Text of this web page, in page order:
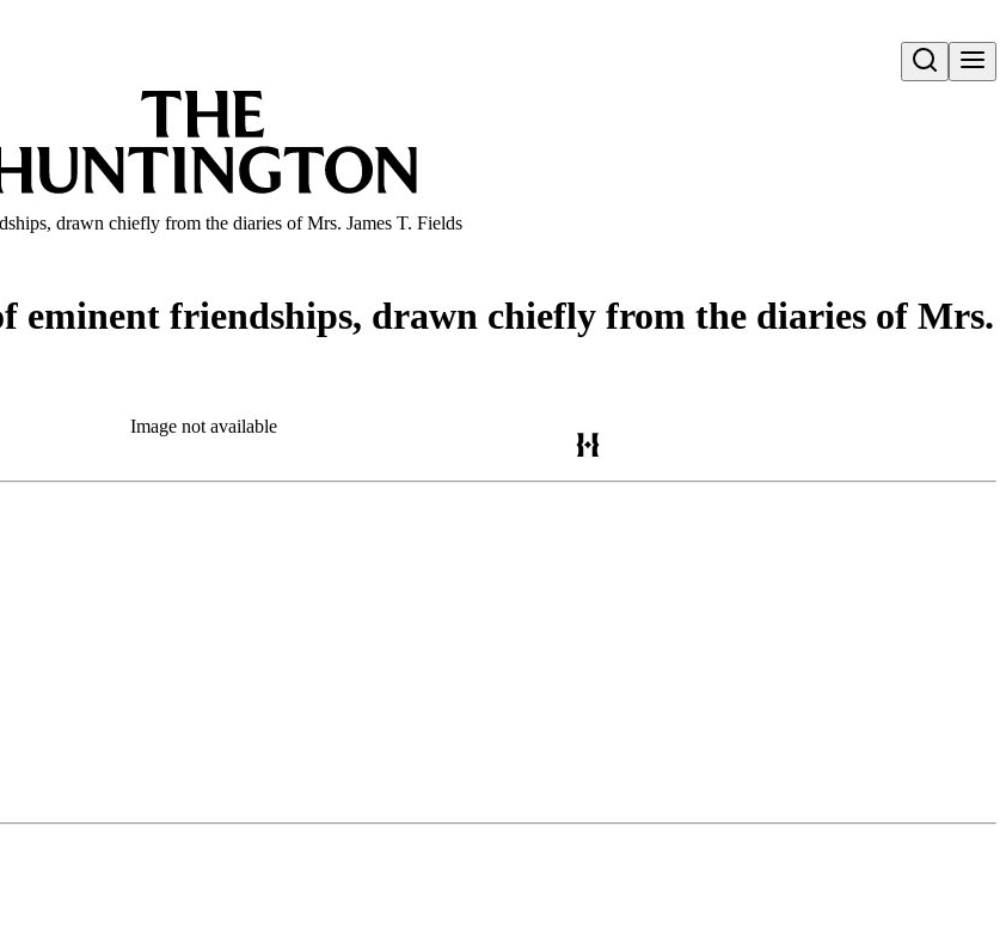
Open search
drawn chiefly from the diaries of Mrs. James T. Fields
eminent friendships, drawn chiefly from the diaries of Mrs.
Image not available